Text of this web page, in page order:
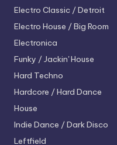
Electro Classic / Detroit
Electro House / Big Room
Electronica
Funky / Jackin' House
Hard Techno
Hardcore / Hard Dance
House
Indie Dance / Dark Disco
Leftfield